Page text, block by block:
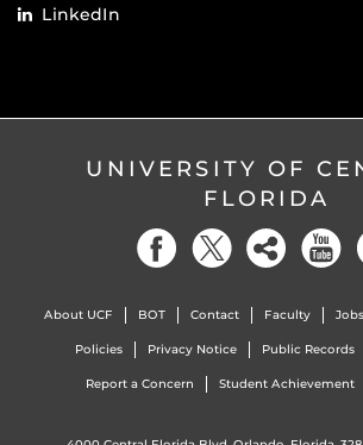
LinkedIn
UNIVERSITY OF
FLORIDA
About UCF BOT Contact Faculty Jobs
Policies Privacy Notice Public Records
Report a Concern Student Achievement